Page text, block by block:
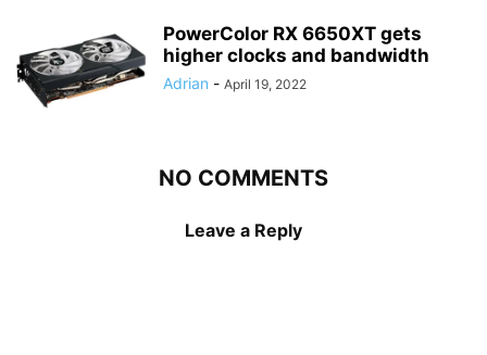
PowerColor RX 6650XT gets
higher clocks and bandwidth
Adrian - April 19, 2022
NO COMMENTS
Leave a Reply